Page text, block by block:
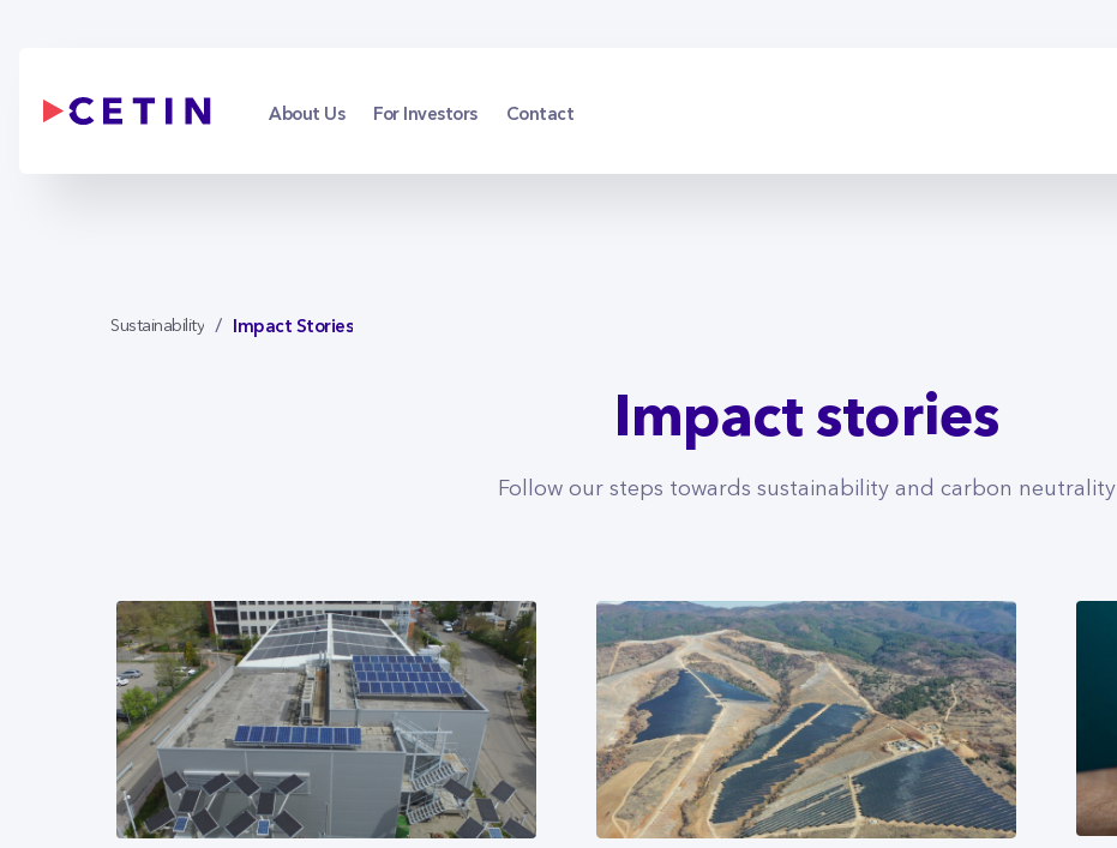
About Us For Investors Contact
Sustainability Impact Stories
Impact stories
Follow our steps towards sustainability and carbon neutrality